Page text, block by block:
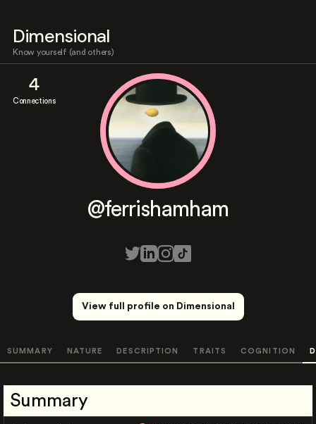
Dimensional
Know yourself (and others)
4
Connections
@ferrishamham
View full profile on Dimensional
SUMMARY NATURE DESCRIPTION TRAITS COGNITION
Summary